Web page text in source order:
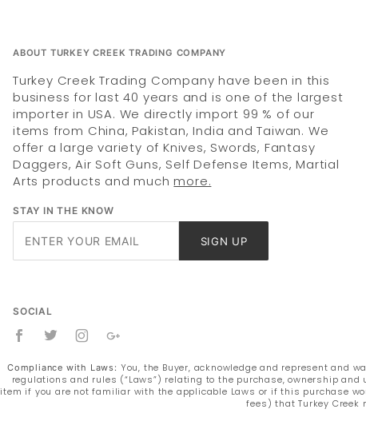
ABOUT TURKEY CREEK TRADING COMPANY
Turkey Creek Trading Company have been in this
business for last 40 years and is one of the largest
importer in USA. We directly import 99 % of our
items from China, Pakistan, India and Taiwan. We
offer a large variety of Knives, Swords, Fantasy
Daggers, Air Soft Guns, Self Defense Items, Martial
Arts products and much more.
STAY IN THE KNOW
SIGN UP
SOCIAL
Compliance with Laws: You, the Buyer, acknowledge and represent and
regulations and rules (“Laws”) relating to the purchase, ownership
item if you are not familiar with the applicable Laws or if this purchase
fees) that Turkey